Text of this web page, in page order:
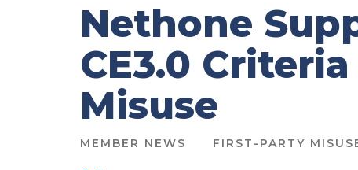
Nethone
CE3.0
Misuse
MEMBER NEWS FIRST-PARTY